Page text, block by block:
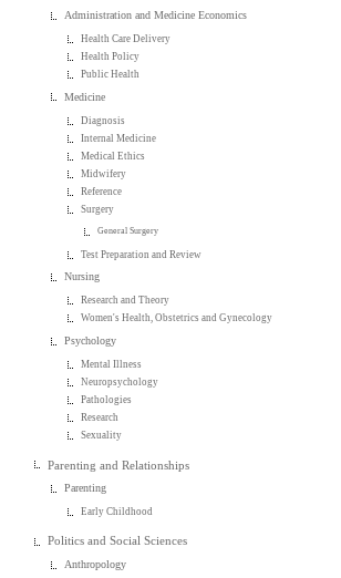
Administration and Medicine Economics
Health Care Delivery
Health Policy
Public Health
Medicine
Diagnosis
Internal Medicine
Medical Ethics
Midwifery
Reference
Surgery
General Surgery
Test Preparation and Review
Nursing
Research and Theory
Women's Health, Obstetrics and Gynecology
Psychology
Mental Illness
Neuropsychology
Pathologies
Research
Sexuality
Parenting and Relationships
Parenting
Early Childhood
Politics and Social Sciences
Anthropology